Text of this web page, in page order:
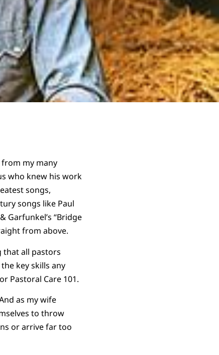
my many
who knew his work
songs,
songs like Paul
Garfunkel’s “Bridge
from above.
that all pastors
key skills any
Pastoral Care 101.
as my wife
to throw
or arrive far too